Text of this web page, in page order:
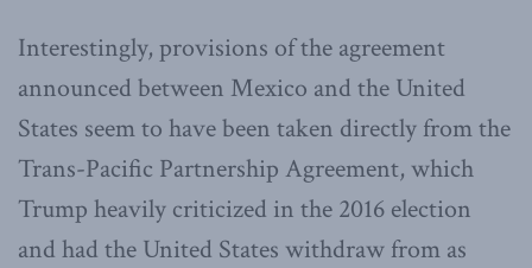
Interestingly, provisions of the agreement
announced between Mexico and the United
States seem to have been taken directly from the
Trans-Pacific Partnership Agreement, which
Trump heavily criticized in the 2016 election
and had the United States withdraw from as